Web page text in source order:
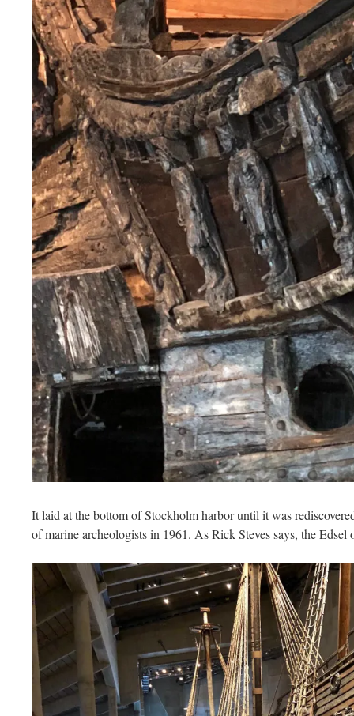
It laid at the bottom of Stockholm harbor until it was
of marine archeologists in 1961. As Rick Steves says, the Edsel